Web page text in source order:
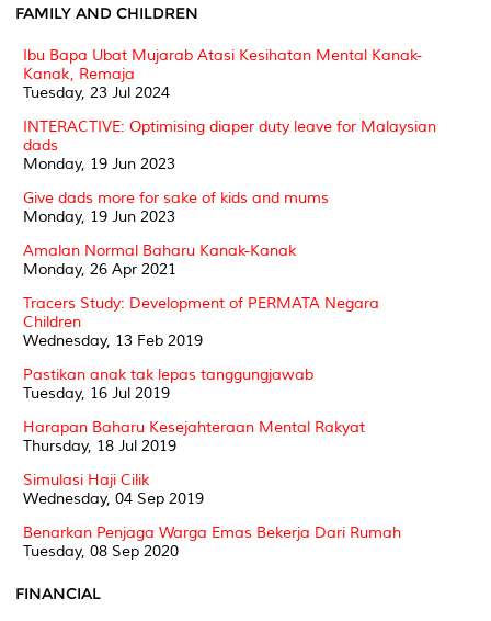
FAMILY AND CHILDREN
Ibu Bapa Ubat Mujarab Atasi Kesihatan Mental Kanak-
Kanak, Remaja
Tuesday, 23 Jul 2024
INTERACTIVE: Optimising diaper duty leave for Malaysian
dads
Monday, 19 Jun 2023
Give dads more for sake of kids and mums
Monday, 19 Jun 2023
Amalan Normal Baharu Kanak-Kanak
Monday, 26 Apr 2021
Tracers Study: Development of PERMATA Negara
Children
Wednesday, 13 Feb 2019
Pastikan anak tak lepas tanggungjawab
Tuesday, 16 Jul 2019
Harapan Baharu Kesejahteraan Mental Rakyat
Thursday, 18 Jul 2019
Simulasi Haji Cilik
Wednesday, 04 Sep 2019
Benarkan Penjaga Warga Emas Bekerja Dari Rumah
Tuesday, 08 Sep 2020
FINANCIAL